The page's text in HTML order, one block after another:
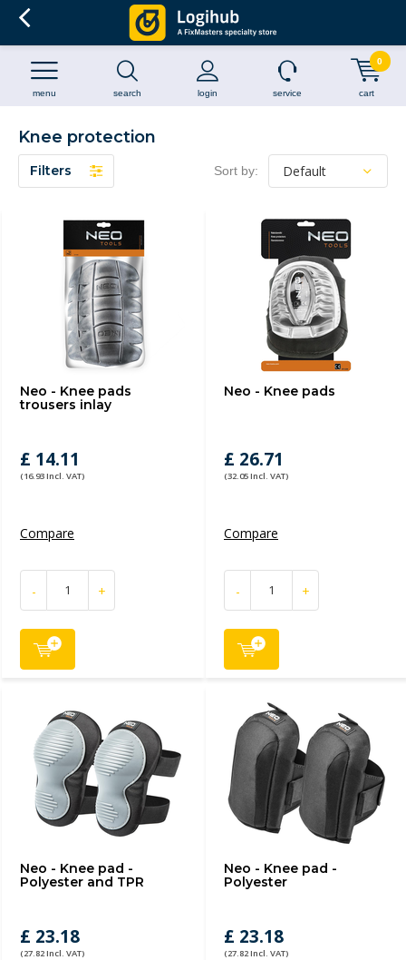
search login
menu service cart
0
Knee protection
Filters Sort by:
Neo - Knee pads
trousers inlay
£ 14.11
(16.93 Incl. VAT)
Compare
- +
Neo - Knee pads
£ 26.71
(32.05 Incl. VAT)
Compare
- +
Neo - Knee pad -
Polyester and TPR
£ 23.18
(27.82 Incl. VAT)
Neo - Knee pad -
Polyester
£ 23.18
(27.82 Incl. VAT)